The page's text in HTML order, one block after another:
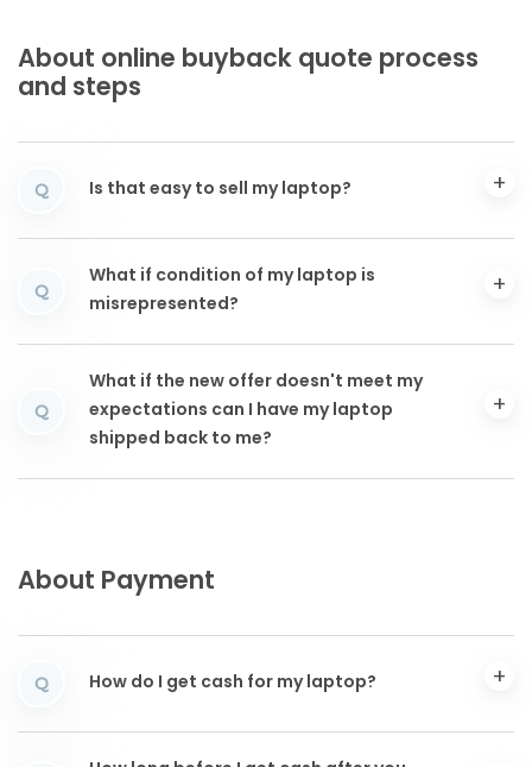
About online buyback quote process
and steps
Q Is that easy to sell my laptop?
Q
What if condition of my laptop is
misrepresented?
Q
What if the new offer doesn't meet my
expectations can I have my laptop
shipped back to me?
About Payment
Q How do I get cash for my laptop?